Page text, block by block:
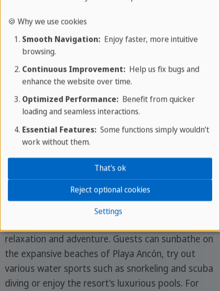
Leisure and activities
Your perfect starting point for
adventures
The Meliá Trinidad Península offers a wide range
relaxation and adventure. Guests can sunbathe on
the expansive beaches of Playa Ancón, try out
various water sports such as snorkeling and scuba
diving or enjoy the resort's luxurious pools. For
🍪 Why we use cookies
Smooth Navigation:Enjoy faster, more intuitive
browsing.
Continuous Improvement:Help us fix bugs and
enhance the website over time.
Optimized Performance:Benefit from quicker
loading and seamless interactions.
Essential Features:Some functions simply wouldn’t
work without them.
Settings
Reject optional cookies
That's ok